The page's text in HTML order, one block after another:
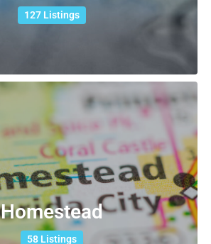
127 Listings
Homestead
58 Listings